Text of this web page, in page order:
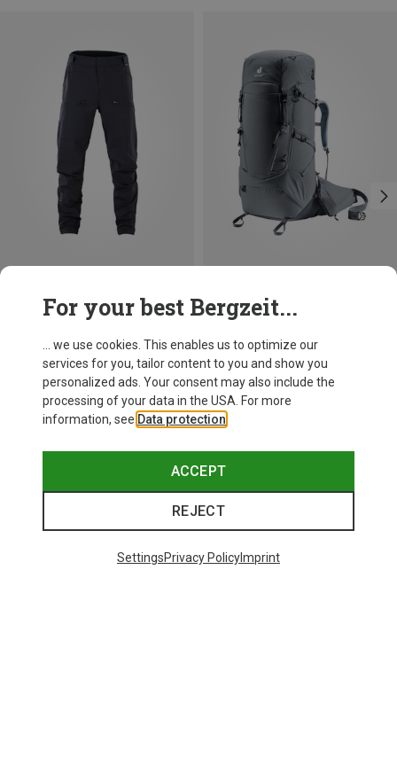
For your best Bergzeit...
... we use cookies. This enables us to optimize our
services for you, tailor content to you and show you
personalized ads. Your consent may also include the
processing of your data in the USA. For more
information, see Data protection
ACCEPT
REJECT
SettingsPrivacy PolicyImprint